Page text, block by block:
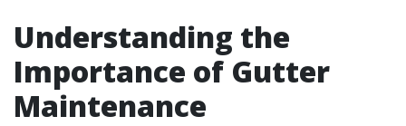
Understanding the
Importance of Gutter
Maintenance